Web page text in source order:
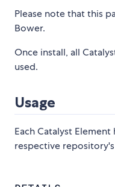
Please note that this
Bower.
Once install, all
used.
Usage
Each Catalyst Element
respective